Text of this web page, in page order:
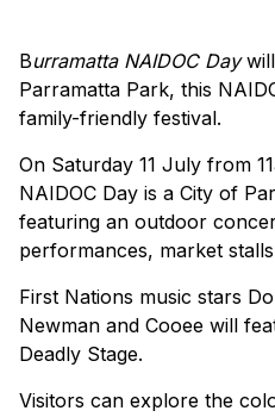
Burramatta NAIDOC Day
Parramatta Park, this
family-friendly festival.
On Saturday 11 July from
NAIDOC Day is a City of
featuring an outdoor
performances, market
First Nations music stars
Newman and Cooee will
Deadly Stage.
Visitors can explore the